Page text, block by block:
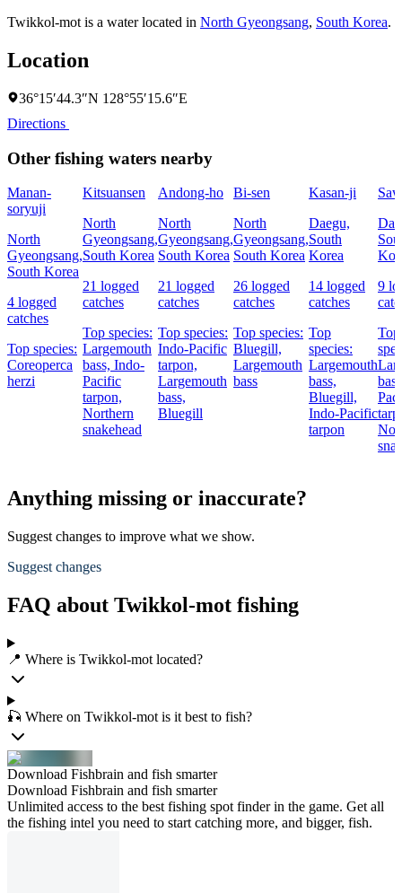
Twikkol-mot is a water located in North Gyeongsang, South Korea.
Location
36°15′44.3″N 128°55′15.6″E
Directions
Other fishing waters nearby
Manan-
soryuji
North
Gyeongsang,
South Korea
4 logged
catches
Top species:
Coreoperca
herzi
Kitsuansen
North
Gyeongsang,
South Korea
21 logged
catches
Top species:
Largemouth
bass, Indo-
Pacific
tarpon,
Northern
snakehead
Andong-ho
North
Gyeongsang,
South Korea
21 logged
catches
Top species:
Indo-Pacific
tarpon,
Largemouth
bass,
Bluegill
Bi-sen
North
Gyeongsang,
South Korea
26 logged
catches
Top species:
Bluegill,
Largemouth
bass
Kasan-ji
Daegu,
South
Korea
14 logged
catches
Top
species:
Largemouth
bass,
Bluegill,
Indo-Pacific
tarpon
9
Top
Anything missing or inaccurate?
Suggest changes to improve what we show.
Suggest changes
FAQ about Twikkol-mot fishing
📍 Where is Twikkol-mot located?
🎣 Where on Twikkol-mot is it best to fish?
Download Fishbrain and fish smarter
Download Fishbrain and fish smarter
Unlimited access to the best fishing spot finder in the game. Get all
the fishing intel you need to start catching more, and bigger, fish.